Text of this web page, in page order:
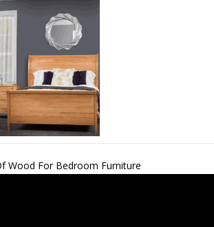
Wood For Bedroom Furniture